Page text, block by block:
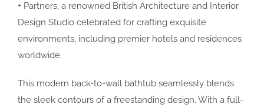
+ Partners, a renowned British Architecture and Interior
Design Studio celebrated for crafting exquisite
environments, including premier hotels and residences
worldwide.
This modern back-to-wall bathtub seamlessly blends
the sleek contours of a freestanding design. With a full-